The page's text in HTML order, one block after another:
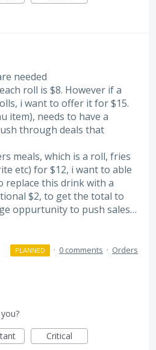
needed
roll is $8. However if a
i want to offer it for $15.
item), needs to have a
through deals that
meals, which is a roll, fries
etc) for $12, i want to able
replace this drink with a
$2, to get the total to
oppurtunity to push sales…
PLANNED · 0 comments · Orders
Critical